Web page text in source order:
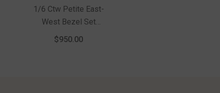
1/6 Ctw Petite East-
West Bezel Set
Marquise Cut Diamond
$950.00